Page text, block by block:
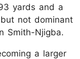
yards and a
not dominant
Smith-Njigba.
a larger